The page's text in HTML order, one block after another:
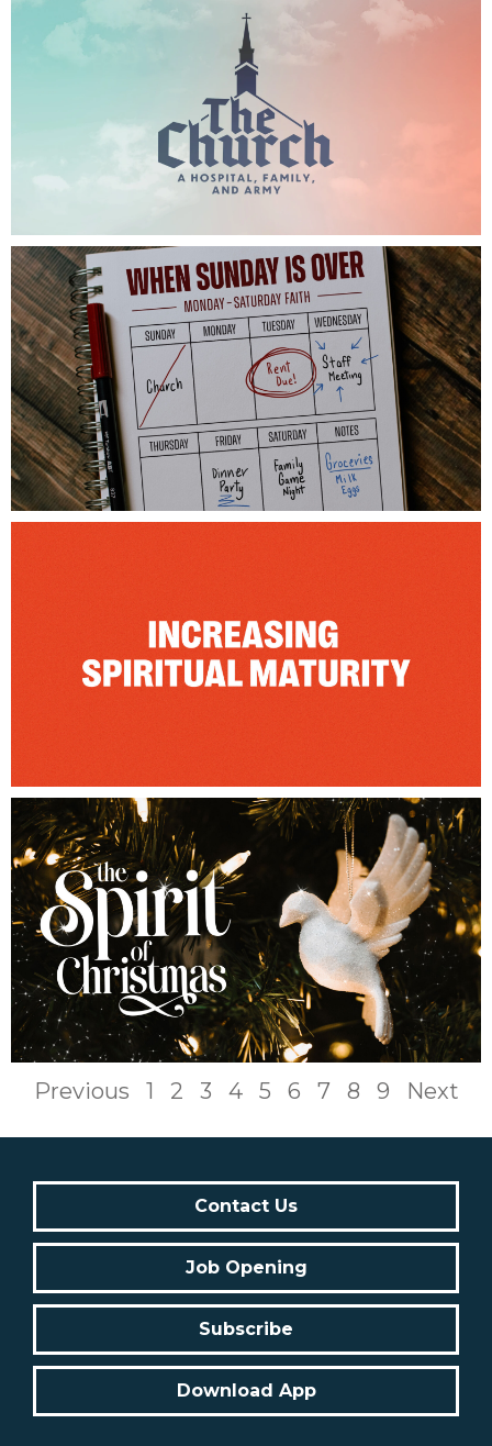
Previous 1 2 3 4 5 6 7 8 9 Next
Contact Us
Job Opening
Subscribe
Download App